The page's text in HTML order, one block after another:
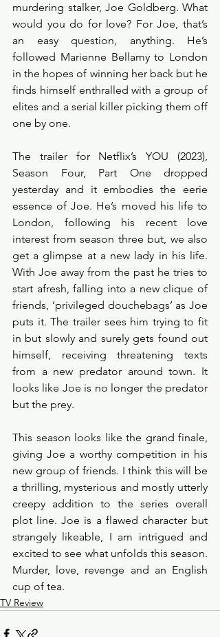
murdering stalker, Joe Goldberg. What
would you do for love? For Joe, that’s
an easy question, anything. He’s
followed Marienne Bellamy to London
in the hopes of winning her back but he
finds himself enthralled with a group of
elites and a serial killer picking them off
one by one.
The trailer for Netflix’s YOU (2023),
Season Four, Part One dropped
yesterday and it embodies the eerie
essence of Joe. He’s moved his life to
London, following his recent love
interest from season three but, we also
get a glimpse at a new lady in his life.
With Joe away from the past he tries to
start afresh, falling into a new clique of
friends, ‘privileged douchebags’ as Joe
puts it. The trailer sees him trying to fit
in but slowly and surely gets found out
himself, receiving threatening texts
from a new predator around town. It
looks like Joe is no longer the predator
but the prey.
This season looks like the grand finale,
giving Joe a worthy competition in his
new group of friends. I think this will be
a thrilling, mysterious and mostly utterly
creepy addition to the series overall
plot line. Joe is a flawed character but
strangely likeable, I am intrigued and
excited to see what unfolds this season.
Murder, love, revenge and an English
cup of tea.
TV Review